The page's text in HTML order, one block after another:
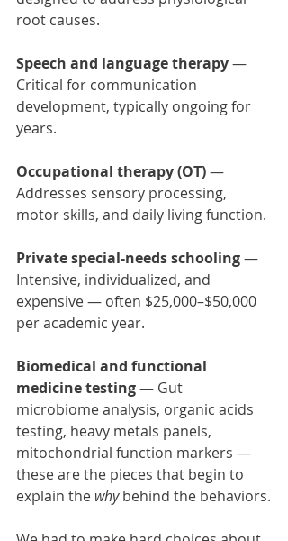
root causes.
Speech and language therapy —
Critical for communication
development, typically ongoing for
years.
Occupational therapy (OT) —
Addresses sensory processing,
motor skills, and daily living function.
Private special-needs schooling —
Intensive, individualized, and
expensive — often $25,000–$50,000
per academic year.
Biomedical and functional
medicine testing — Gut
microbiome analysis, organic acids
testing, heavy metals panels,
mitochondrial function markers —
these are the pieces that begin to
explain the why behind the behaviors.